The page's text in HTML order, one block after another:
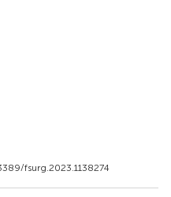
fsurg.2023.1138274